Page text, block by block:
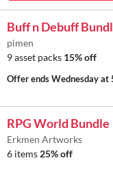
Buff n Debuff
pimen
9 asset packs 15% off
Offer endsWednesday at
RPG World Bundle
Erkmen Artworks
6 items 25% off